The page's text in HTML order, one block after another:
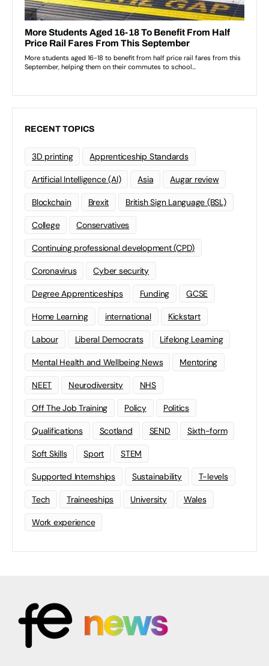
RECENT TOPICS
3D printing Apprenticeship Standards
Artificial Intelligence (AI) Asia Augar review
Blockchain Brexit British Sign Language (BSL)
College Conservatives
Continuing professional development (CPD)
Coronavirus Cyber security
Degree Apprenticeships Funding GCSE
Home Learning international Kickstart
Labour Liberal Democrats Lifelong Learning
Mental Health and Wellbeing News Mentoring
NEET Neurodiversity NHS
Off The Job Training Policy Politics
Qualifications Scotland SEND Sixth-form
Soft Skills Sport STEM
Supported Internships Sustainability T-levels
Tech Traineeships University Wales
Work experience